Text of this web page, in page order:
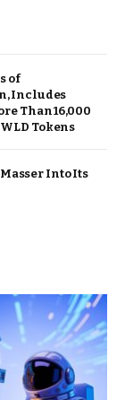
of
Includes
Than 16,000
Tokens
Into Its